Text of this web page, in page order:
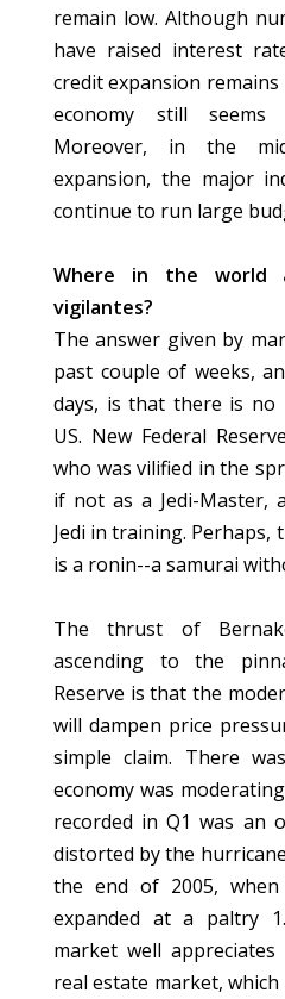
remain low. Although
have raised interest
credit expansion
economy still
Moreover, in the
expansion, the major
continue to run large
Where in the world
vigilantes?
The answer given by
past couple of weeks,
days, is that there is
US. New Federal
who was vilified in the
if not as a Jedi-Master,
Jedi in training.
is a ronin--a samurai
The thrust of
ascending to the
Reserve is that the
will dampen price
simple claim. There
economy was
recorded in Q1 was an
distorted by the
the end of 2005,
expanded at a paltry
market well
real estate market,